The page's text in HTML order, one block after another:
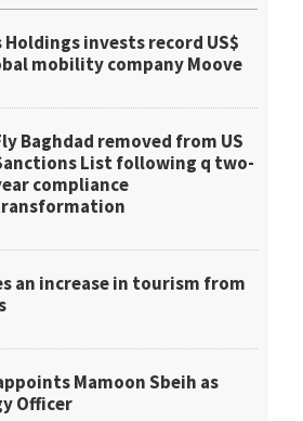
invests record US$
mobility company Moove
Baghdad removed from US
List following q two-
compliance
an increase in tourism from
Mamoon Sbeih as
Officer